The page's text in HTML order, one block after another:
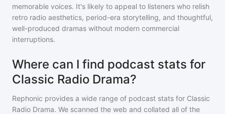
memorable voices. It's likely to appeal to listeners who relish
retro radio aesthetics, period-era storytelling, and thoughtful,
well-produced dramas without modern commercial
interruptions.
Where can I find podcast stats for
Classic Radio Drama?
Rephonic provides a wide range of podcast stats for Classic
Radio Drama. We scanned the web and collated all of the